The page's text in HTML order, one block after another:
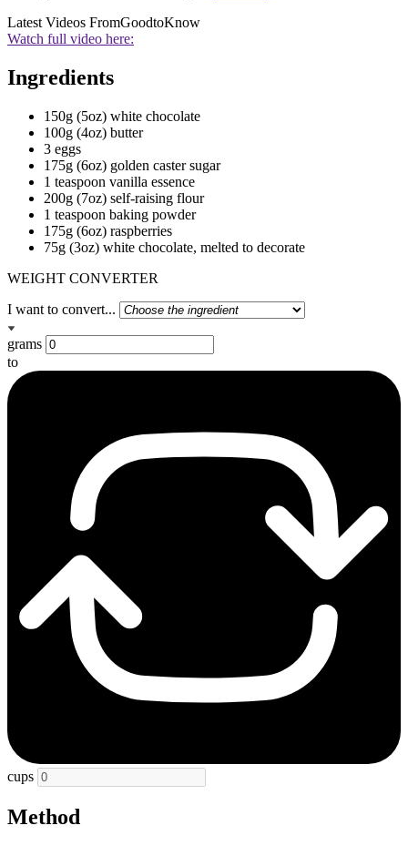
Latest Videos FromGoodtoKnow
Watch full video here:
Ingredients
150g (5oz) white chocolate
100g (4oz) butter
3 eggs
175g (6oz) golden caster sugar
1 teaspoon vanilla essence
200g (7oz) self-raising flour
1 teaspoon baking powder
175g (6oz) raspberries
75g (3oz) white chocolate, melted to decorate
WEIGHT CONVERTER
I want to convert...
grams
to
cups
Method